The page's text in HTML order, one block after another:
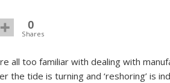
0
Shares
all too familiar with dealing with
the tide is turning and ‘reshoring’ is